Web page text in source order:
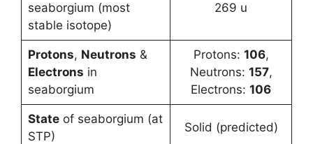
seaborgium (most
stable isotope)
269 u
Protons, Neutrons &
Electrons in
seaborgium
Protons: 106,
Neutrons: 157,
Electrons: 106
Stateof seaborgium (at
STP)
Solid (predicted)